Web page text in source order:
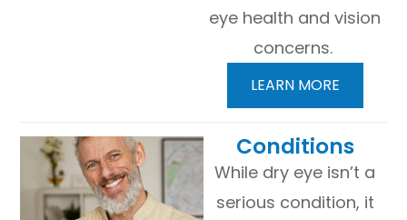
eye health and vision
concerns.
LEARN MORE
​​​​​​​Conditions
While dry eye isn’t a
serious condition, it